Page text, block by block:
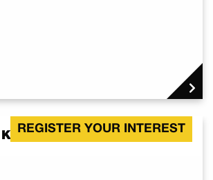
Kalbar QLD 4309
REGISTER YOUR INTEREST